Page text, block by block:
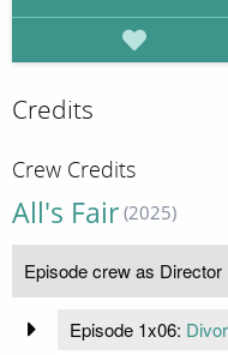
Credits
Crew Credits
All's Fair (2025)
Episode crew as Director
Episode 1x06: